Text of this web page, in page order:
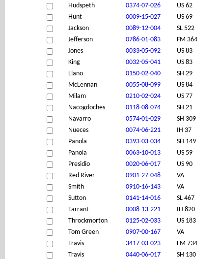
Hudspeth
0374-07-026
US 62
Hunt
0009-15-027
US 69
Jackson
0089-12-004
SL 522
Jefferson
0786-01-083
FM 364
Jones
0033-05-092
US 83
King
0032-05-041
US 83
Llano
0150-02-040
SH 29
McLennan
0055-08-099
US 84
Milam
0210-02-024
US 77
Nacogdoches
0118-08-074
SH 21
Navarro
0574-01-029
SH 309
Nueces
0074-06-221
IH 37
Panola
0393-03-034
SH 149
Panola
0063-10-013
US 59
Presidio
0020-06-017
US 90
Red River
0901-27-048
VA
Smith
0910-16-143
VA
Sutton
0141-14-016
SL 467
Tarrant
0008-13-221
IH 820
Throckmorton
0125-02-033
US 183
Tom Green
0907-00-167
VA
Travis
3417-03-023
FM 734
Travis
0440-06-017
SH 130